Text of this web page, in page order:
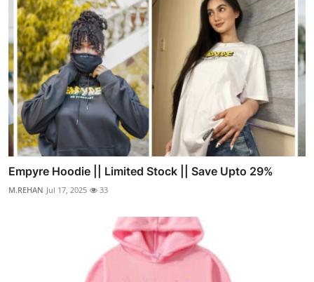
Empyre Hoodie || Limited Stock || Save Upto 29%
M.REHAN Jul 17, 2025 33